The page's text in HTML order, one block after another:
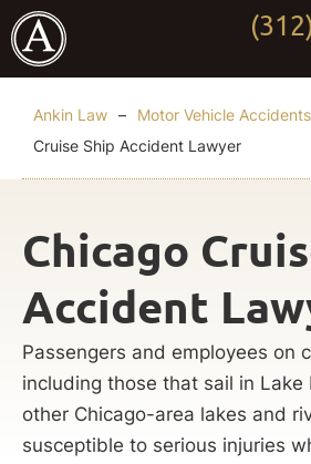
Ankin Law – Motor Vehicle Accidents
Cruise Ship Accident Lawyer
Chicago
Accident
Passengers and employees on
including those that sail in Lake
other Chicago-area lakes and
susceptible to serious injuries